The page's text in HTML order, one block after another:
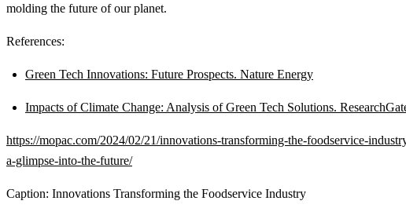
molding the future of our planet.
References:
Green Tech Innovations: Future Prospects. Nature Energy
Impacts of Climate Change: Analysis of Green Tech Solutions.
https://mopac.com/2024/02/21/innovations-transforming-the-foodservice-
a-glimpse-into-the-future/
Caption: Innovations Transforming the Foodservice Industry